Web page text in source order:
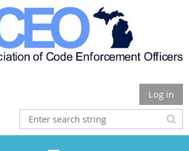
Log in